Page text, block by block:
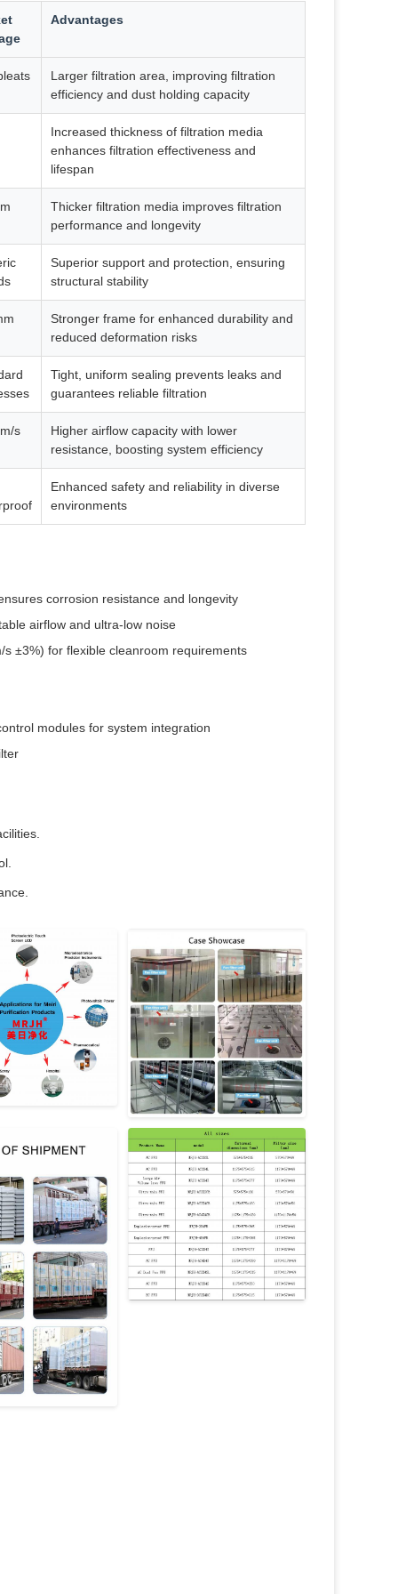
Advantages
Larger filtration area, improving filtration
efficiency and dust holding capacity
Increased thickness of filtration media
enhances filtration effectiveness and
lifespan
Thicker filtration media improves filtration
performance and longevity
Superior support and protection, ensuring
structural stability
Stronger frame for enhanced durability and
reduced deformation risks
Tight, uniform sealing prevents leaks and
guarantees reliable filtration
s
Higher airflow capacity with lower
resistance, boosting system efficiency
Enhanced safety and reliability in diverse
environments
corrosion resistance and longevity
airflow and ultra-low noise
±3%) for flexible cleanroom requirements
modules for system integration